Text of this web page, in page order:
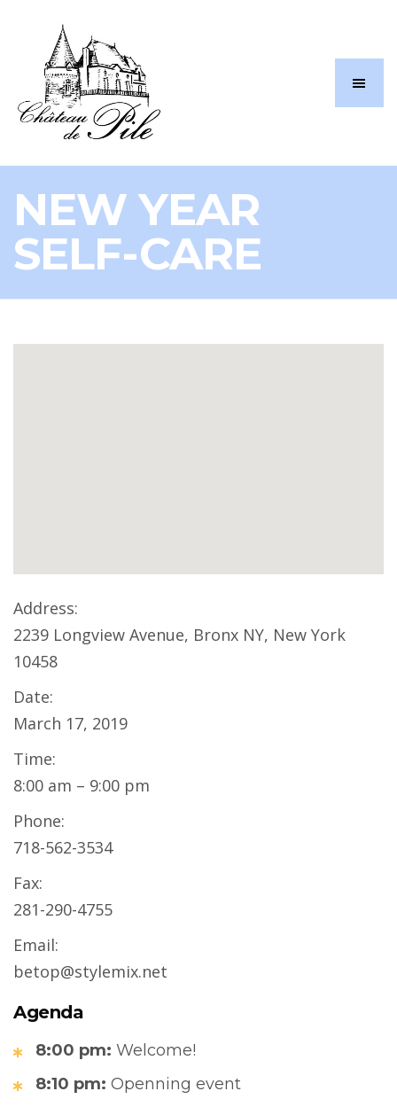
NEW YEAR
SELF-CARE
Address:
2239 Longview Avenue, Bronx NY, New York
10458
Date:
March 17, 2019
Time:
8:00 am – 9:00 pm
Phone:
718-562-3534
Fax:
281-290-4755
Email:
betop@stylemix.net
Agenda
8:00 pm: Welcome!
8:10 pm: Openning event